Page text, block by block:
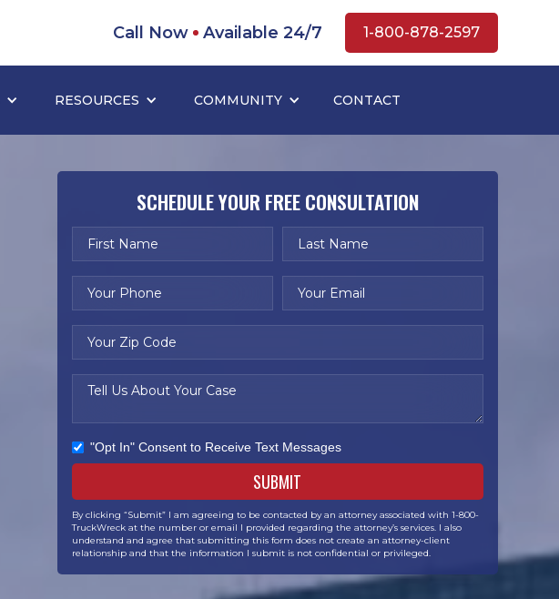
Call Now Available 24/7 1-800-878-2597
RESOURCES COMMUNITY CONTACT
SCHEDULE YOUR FREE CONSULTATION
"Opt In" Consent to Receive Text Messages
By clicking “Submit” I am agreeing to be contacted by an attorney associated with 1-800-
TruckWreck at the number or email I provided regarding the attorney’s services. I also
understand and agree that submitting this form does not create an attorney-client
relationship and that the information I submit is not confidential or privileged.